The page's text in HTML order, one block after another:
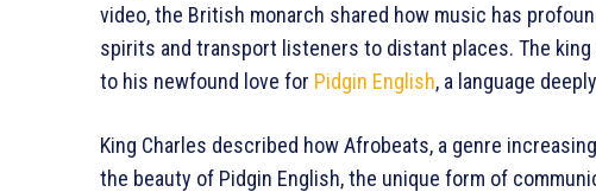
video, the British monarch shared how music has
spirits and transport listeners to distant places. The
to his newfound love for Pidgin English, a language
King Charles described how Afrobeats, a genre
the beauty of Pidgin English, the unique form of